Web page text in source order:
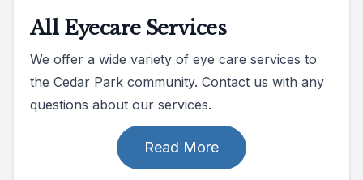
All Eyecare Services
We offer a wide variety of eye care services to
the Cedar Park community. Contact us with any
questions about our services.
Read More